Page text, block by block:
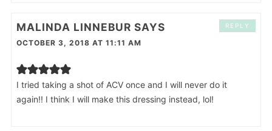
MALINDA LINNEBUR SAYS
OCTOBER 3, 2018 AT 11:11 AM
I tried taking a shot of ACV once and I will never do it
again!! I think I will make this dressing instead, lol!
REPLY